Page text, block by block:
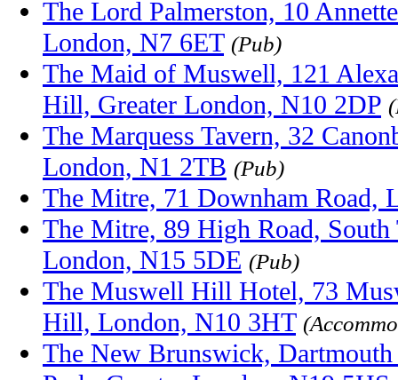
The Lord Palmerston, 10
London, N7 6ET (Pub)
The Maid of Muswell, 121
Hill, Greater London, N10 2DP
The Marquess Tavern, 32
London, N1 2TB (Pub)
The Mitre, 71 Downham Road,
The Mitre, 89 High Road, South
London, N15 5DE (Pub)
The Muswell Hill Hotel, 73
Hill, London, N10 3HT
The New Brunswick,